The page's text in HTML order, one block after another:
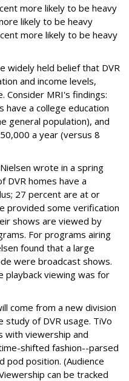
more likely to be heavy
likely to be heavy
more likely to be heavy
widely held belief that DVR
and income levels,
Consider MRI's findings:
have a college education
general population), and
a year (versus 8
wrote in a spring
DVR homes have a
27 percent are at or
provided some verification
shows are viewed by
For programs airing
found that a large
were broadcast shows.
playback viewing was for
come from a new division
of DVR usage. TiVo
viewership and
shifted fashion--parsed
pod position. (Audience
can be tracked